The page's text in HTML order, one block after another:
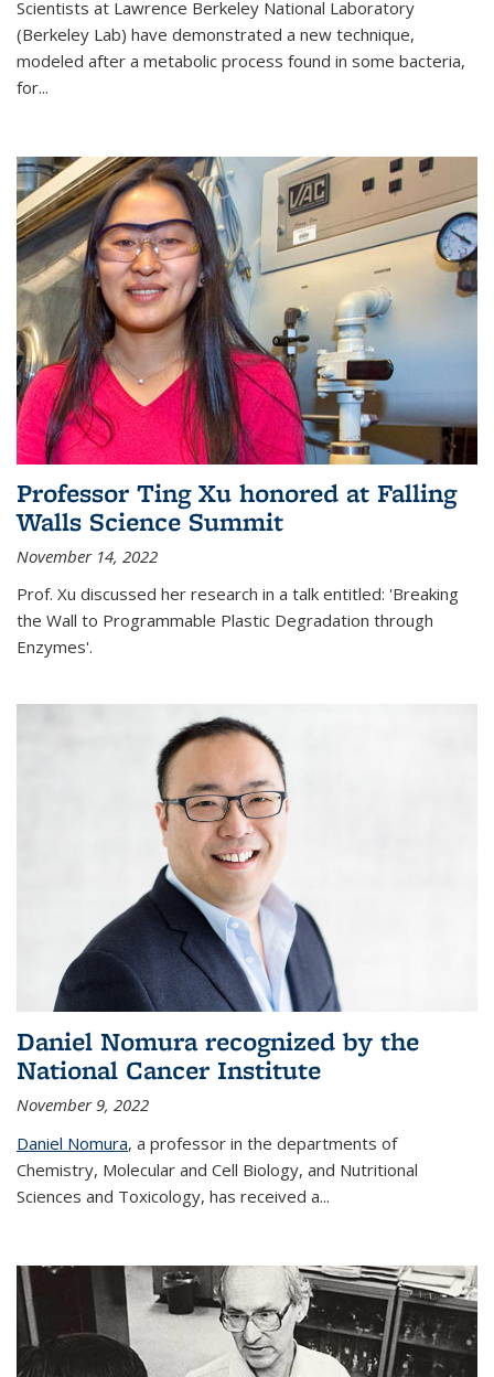
Scientists at Lawrence Berkeley National Laboratory
(Berkeley Lab) have demonstrated a new technique,
modeled after a metabolic process found in some bacteria,
for...
Professor Ting Xu honored at Falling
Walls Science Summit
November 14, 2022
Prof. Xu discussed her research in a talk entitled: 'Breaking
the Wall to Programmable Plastic Degradation through
Enzymes'.
Daniel Nomura recognized by the
National Cancer Institute
November 9, 2022
Daniel Nomura, a professor in the departments of
Chemistry, Molecular and Cell Biology, and Nutritional
Sciences and Toxicology, has received a...